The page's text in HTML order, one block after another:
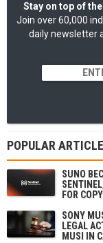
Stay on top of
Join over 60,000
daily newsletter
POPULAR
SUNO
FOR
SONY
LEGAL
MUSI IN